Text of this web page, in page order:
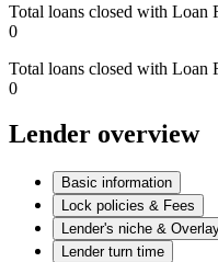
Total loans closed with Loan
0
Total loans closed with Loan
0
Lender overview
Basic information
Lock policies & Fees
Lender's niche &
Lender turn time